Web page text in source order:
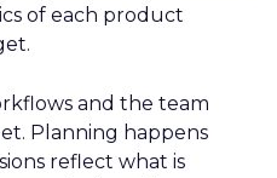
of each product
and the team
Planning happens
reflect what is